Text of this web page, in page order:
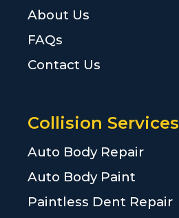
About Us
FAQs
Contact Us
Collision Services
Auto Body Repair
Auto Body Paint
Paintless Dent Repair